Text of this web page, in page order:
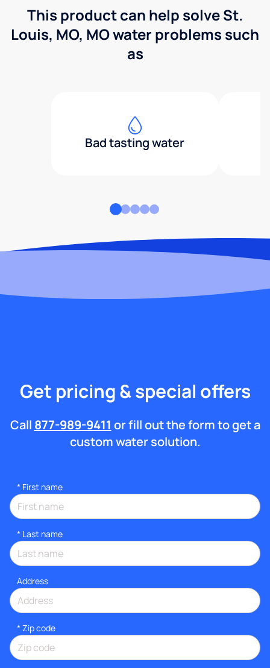
This product can help solve St.
Louis, MO, MO water problems such
as
Bad tasting water
Get pricing & special offers
Call 877-989-9411 or fill out the form to get a
custom water solution.
* First name
* Last name
Address
* Zip code